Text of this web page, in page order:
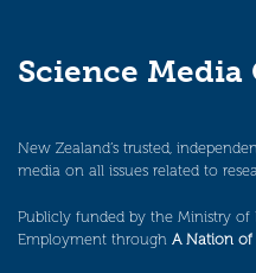
Science Media
New Zealand’s trusted,
media on all issues related to
Publicly funded by the Ministry of
Employment through A Nation of